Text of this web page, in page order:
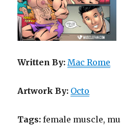
Written By: Mac Rome
Artwork By: Octo
Tags: female muscle,